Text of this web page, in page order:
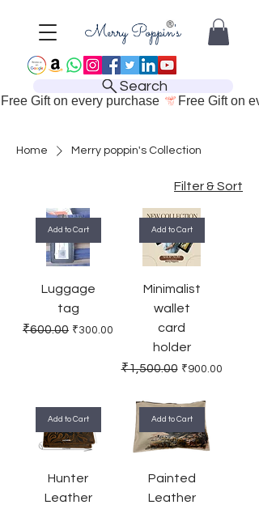
Search
Free Gift on every purchase
Home Merry poppin's Collection
Filter & Sort
Add to Cart
Luggage
tag
Regular Price
₹600.00 Sale Price
₹300.00
Add to Cart
Minimalist
wallet
card
holder
Regular Price
₹1,500.00 Sale Price
₹900.00
Add to Cart
Hunter
Leather
Add to Cart
Painted
Leather